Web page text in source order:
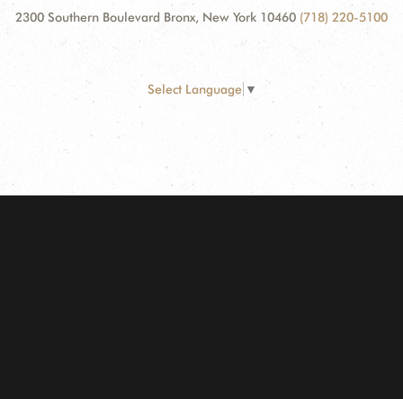
2300 Southern Boulevard Bronx, New York 10460 (718) 220-5100
Select Language ▼